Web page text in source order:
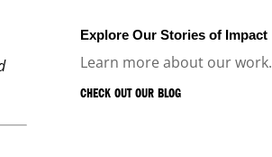
Explore Our Stories of Impact
Learn more about our work.
CHECK OUT OUR BLOG